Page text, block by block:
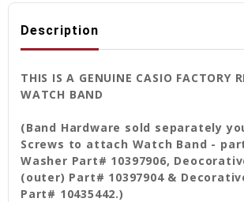
Description
THIS IS A GENUINE CASIO FACTORY
WATCH BAND
(Band Hardware sold separately
Screws to attach Watch Band -
Washer Part# 10397906,
(outer) Part# 10397904 &
Part# 10435442.)